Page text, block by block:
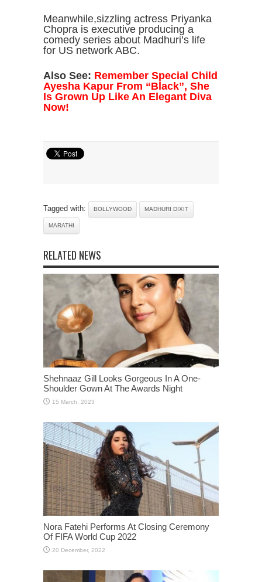
Meanwhile,sizzling actress Priyanka
Chopra is executive producing a
comedy series about Madhuri’s life
for US network ABC.
Also See: Remember Special Child
Ayesha Kapur From “Black”, She
Is Grown Up Like An Elegant Diva
Now!
Tagged with: BOLLYWOOD MADHURI DIXIT
MARATHI
RELATED NEWS
Shehnaaz Gill Looks Gorgeous In A One-
Shoulder Gown At The Awards Night
Nora Fatehi Performs At Closing Ceremony
Of FIFA World Cup 2022